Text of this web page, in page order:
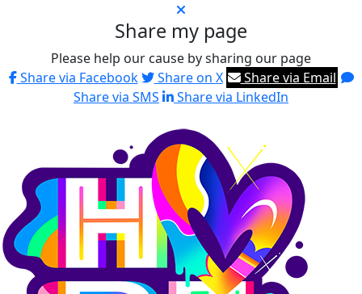
Share my page
Please help our cause by sharing our page
Share via Facebook
Share on X
Share via Email
Share via SMS
Share via LinkedIn